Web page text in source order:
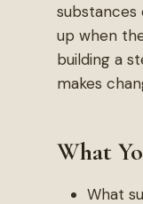
substances
up when
building a
makes
What
What